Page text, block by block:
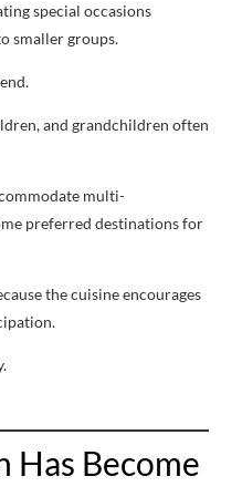
special occasions
smaller groups.
and grandchildren often
multi-
preferred destinations for
the cuisine encourages
Become